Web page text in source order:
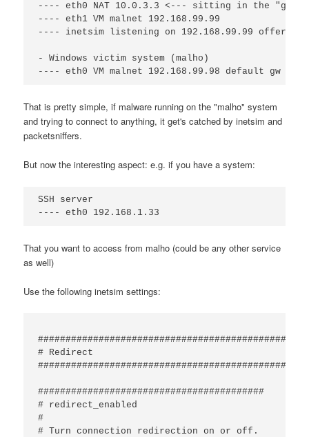
---- eth0 NAT 10.0.3.3 <--- sitting in the "good
---- eth1 VM malnet 192.168.99.99
---- inetsim listening on 192.168.99.99 offering
- Windows victim system (malho)
That is pretty simple, if malware running on the "malho" system
and trying to connect to anything, it get's catched by inetsim and
packetsniffers.
But now the interesting aspect: e.g. if you have a system:
SSH server
That you want to access from malho (could be any other service
as well)
Use the following inetsim settings:
# Redirect
#########################################
# redirect_enabled
#
# Turn connection redirection on or off.